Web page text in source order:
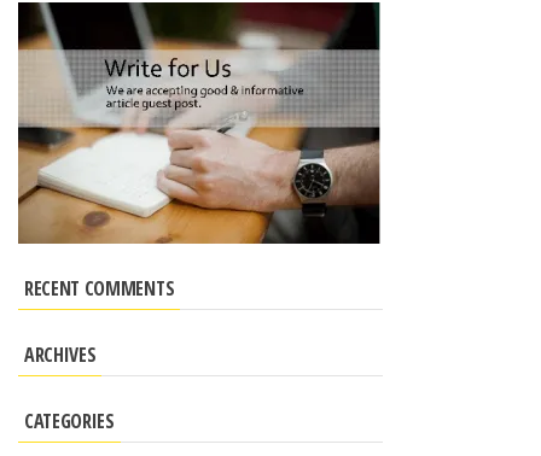
RECENT COMMENTS
ARCHIVES
CATEGORIES